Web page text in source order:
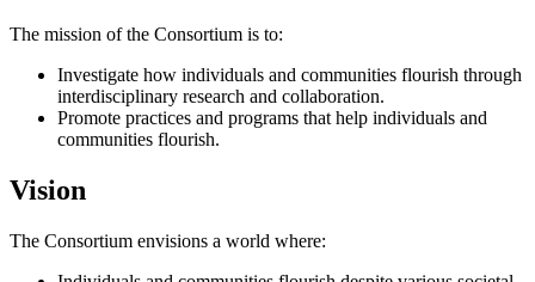
The mission of the Consortium is to:
Investigate how individuals and communities flourish through
interdisciplinary research and collaboration.
Promote practices and programs that help individuals and
communities flourish.
Vision
The Consortium envisions a world where: